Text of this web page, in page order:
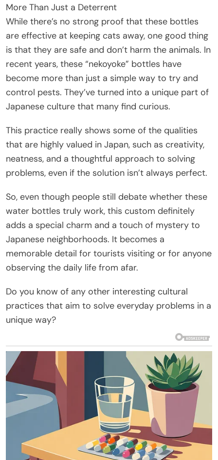
More Than Just a Deterrent
While there’s no strong proof that these bottles
are effective at keeping cats away, one good thing
is that they are safe and don’t harm the animals. In
recent years, these “nekoyoke” bottles have
become more than just a simple way to try and
control pests. They’ve turned into a unique part of
Japanese culture that many find curious.
This practice really shows some of the qualities
that are highly valued in Japan, such as creativity,
neatness, and a thoughtful approach to solving
problems, even if the solution isn’t always perfect.
So, even though people still debate whether these
water bottles truly work, this custom definitely
adds a special charm and a touch of mystery to
Japanese neighborhoods. It becomes a
memorable detail for tourists visiting or for anyone
observing the daily life from afar.
Do you know of any other interesting cultural
practices that aim to solve everyday problems in a
unique way?